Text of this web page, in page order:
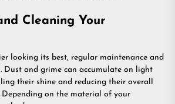
Cleaning Your
looking its best, regular maintenance and
Dust and grime can accumulate on light
their shine and reducing their overall
Depending on the material of your